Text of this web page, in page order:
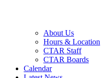
About Us
Hours & Location
CTAR Staff
CTAR Boards
Calendar